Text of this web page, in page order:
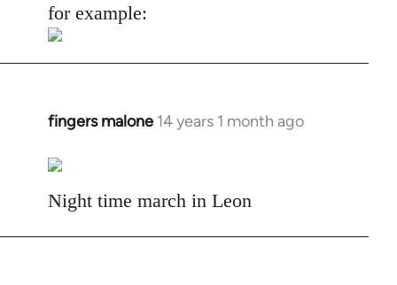
for example:
fingers malone 14 years 1 month ago
In
to
Welcome
libcom.org
Night time march in Leon